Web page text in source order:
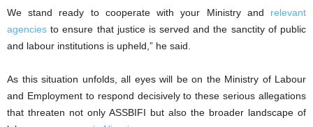
We stand ready to cooperate with your Ministry and relevant
agencies to ensure that justice is served and the sanctity of public
and labour institutions is upheld,” he said.
As this situation unfolds, all eyes will be on the Ministry of Labour
and Employment to respond decisively to these serious allegations
that threaten not only ASSBIFI but also the broader landscape of